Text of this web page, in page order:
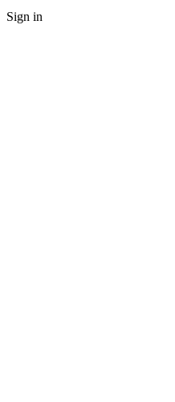
Sign in